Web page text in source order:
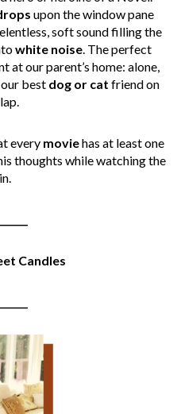
upon the window pane
soft sound filling the
white noise. The perfect
at our parent’s home: alone,
best dog or cat friend on
every moviehas at least one
thoughts while watching the
Candles